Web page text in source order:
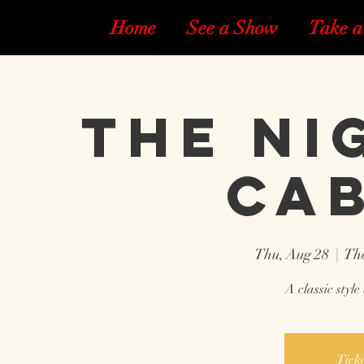
Home See a Show Take
The
Thu, Aug 28
A classic